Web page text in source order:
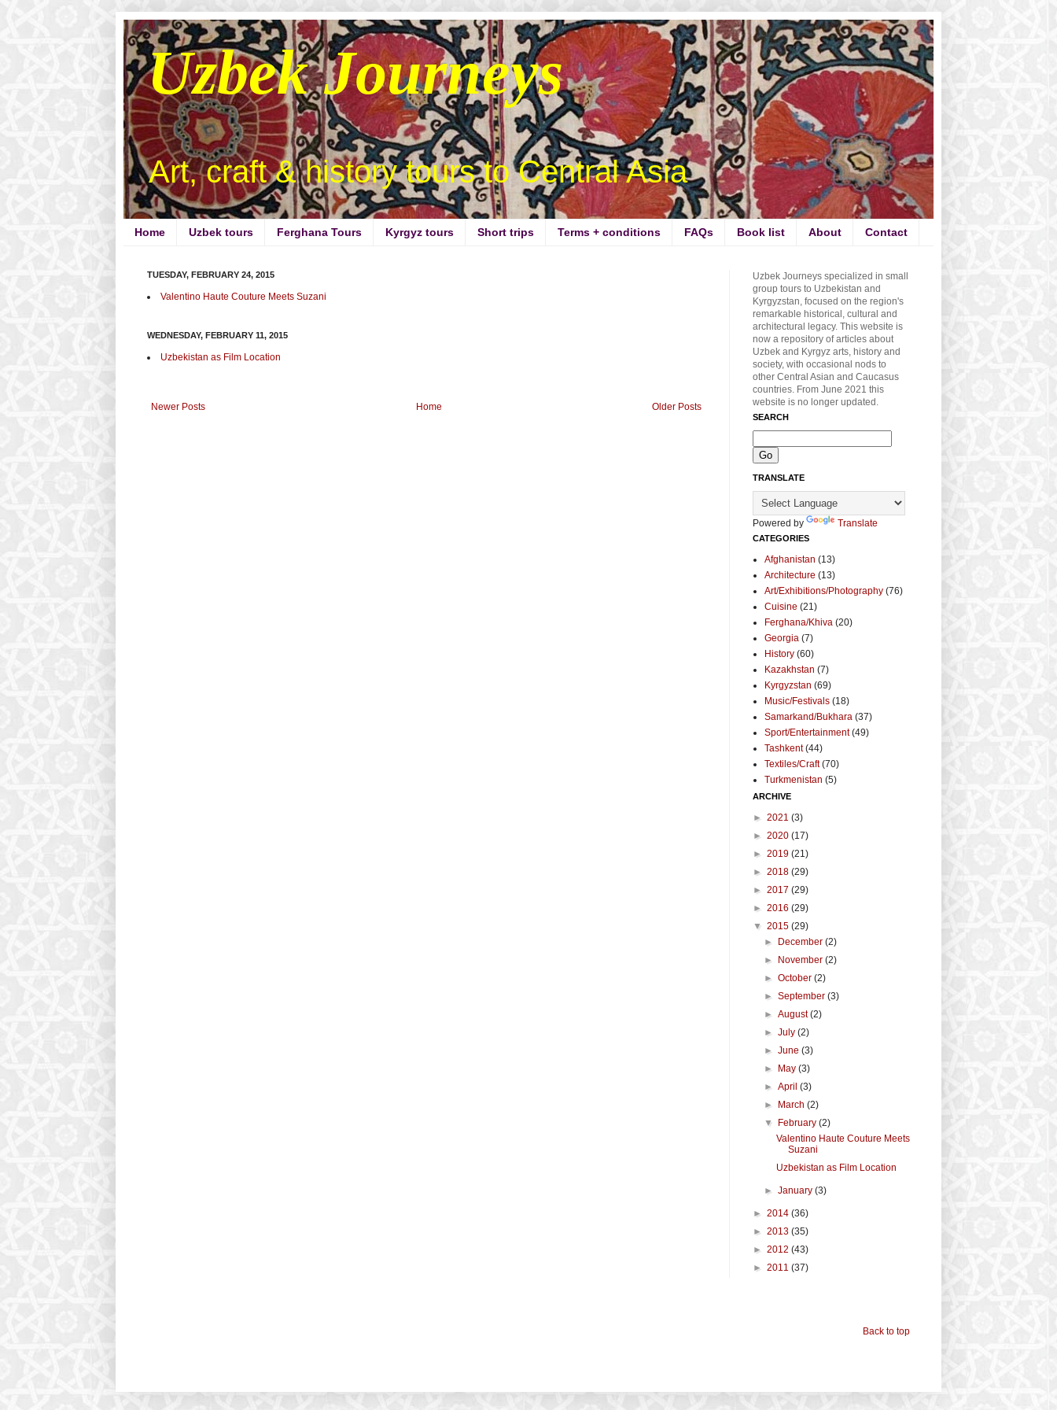
Uzbek Journeys
Art, craft & history tours to Central Asia
Home Uzbek tours Ferghana Tours Kyrgyz tours Short trips Terms + conditions FAQs Book list About Contact
TUESDAY, FEBRUARY 24, 2015
Valentino Haute Couture Meets Suzani
WEDNESDAY, FEBRUARY 11, 2015
Uzbekistan as Film Location
Newer Posts Older Posts
Home
Uzbek Journeys specialized in small
group tours to Uzbekistan and
Kyrgyzstan, focused on the region's
remarkable historical, cultural and
architectural legacy. This website is
now a repository of articles about
Uzbek and Kyrgyz arts, history and
society, with occasional nods to
other Central Asian and Caucasus
countries. From June 2021 this
website is no longer updated.
SEARCH
TRANSLATE
Powered by Translate
CATEGORIES
Afghanistan (13)
Architecture (13)
Art/Exhibitions/Photography (76)
Cuisine (21)
Ferghana/Khiva (20)
Georgia (7)
History (60)
Kazakhstan (7)
Kyrgyzstan (69)
Music/Festivals (18)
Samarkand/Bukhara (37)
Sport/Entertainment (49)
Tashkent (44)
Textiles/Craft (70)
Turkmenistan (5)
ARCHIVE
► 2021 (3)
► 2020 (17)
► 2019 (21)
► 2018 (29)
► 2017 (29)
► 2016 (29)
▼ 2015 (29)
► December(2)
► November(2)
►October(2)
►September(3)
►August(2)
►July(2)
►June(3)
► May(3)
►April(3)
► March(2)
▼ February(2)
Valentino Haute Couture Meets
Suzani
Uzbekistan as Film Location
►January(3)
► 2014 (36)
► 2013 (35)
► 2012 (43)
► 2011 (37)
Back to top